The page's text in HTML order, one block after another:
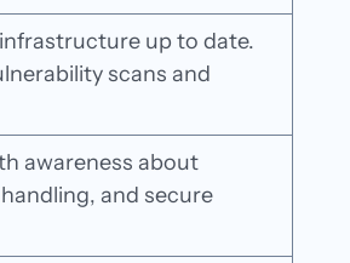
up to date.
scans and
awareness about
and secure